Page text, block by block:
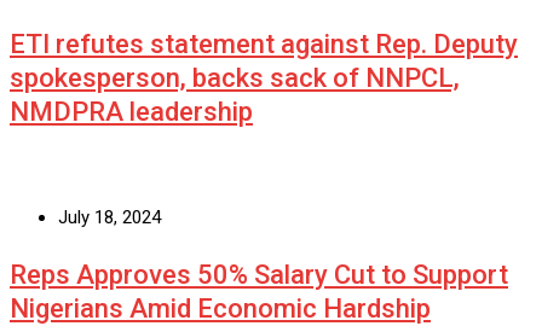
ETI refutes statement against Rep. Deputy
spokesperson, backs sack of NNPCL,
NMDPRA leadership
July 18, 2024
Reps Approves 50% Salary Cut to Support
Nigerians Amid Economic Hardship